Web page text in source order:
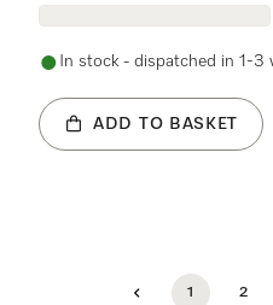
In stock - dispatched in 1-3
ADD TO BASKET
1 2